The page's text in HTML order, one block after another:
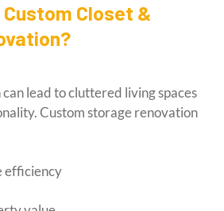
Closet &
lead to cluttered living spaces
Custom storage renovation
efficiency